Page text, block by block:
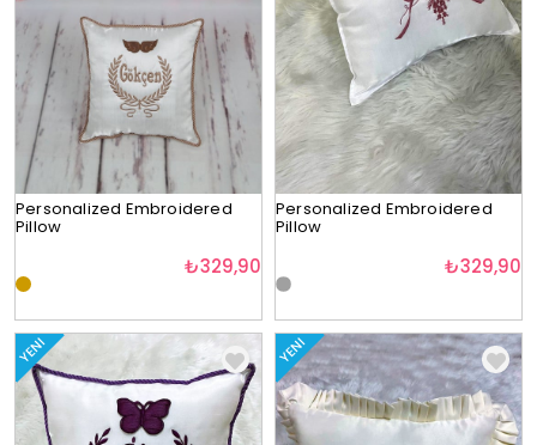
Personalized Embroidered
Pillow
₺329,90
Personalized Embroidered
Pillow
₺329,90
YENI YENI